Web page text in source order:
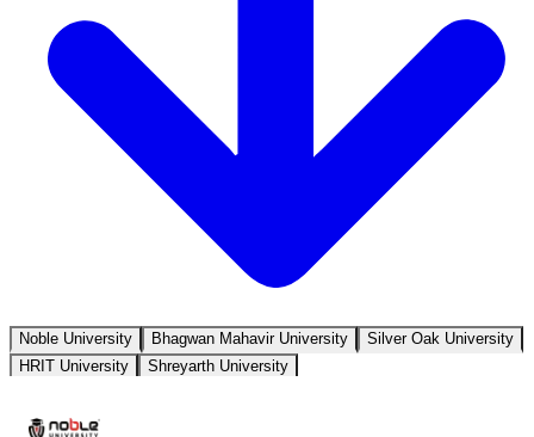
Noble University Bhagwan Mahavir University
Silver Oak University
HRIT University
Shreyarth University